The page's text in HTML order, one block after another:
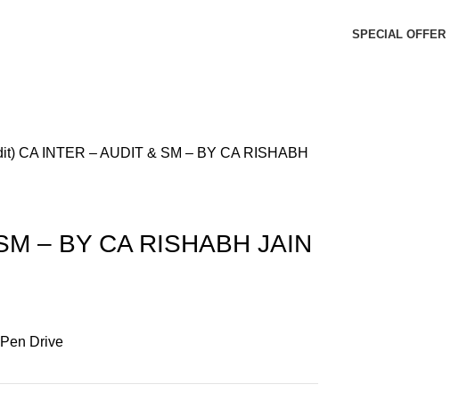
SPECIAL OFFER
CA INTER – AUDIT & SM – BY CA RISHABH
– BY CA RISHABH JAIN
Drive